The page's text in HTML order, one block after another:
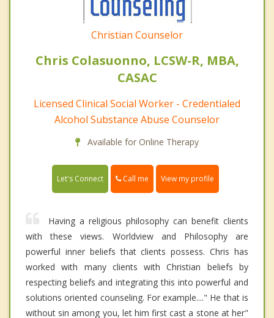
Christian Counselor
Chris Colasuonno, LCSW-R, MBA,
CASAC
Licensed Clinical Social Worker - Credentialed
Alcohol Substance Abuse Counselor
Available for Online Therapy
Let's Connect Call me View my profile
Having a religious philosophy can benefit clients
with these views. Worldview and Philosophy are
powerful inner beliefs that clients possess. Chris has
worked with many clients with Christian beliefs by
respecting beliefs and integrating this into powerful and
solutions oriented counseling. For example...." He that is
without sin among you, let him first cast a stone at her"